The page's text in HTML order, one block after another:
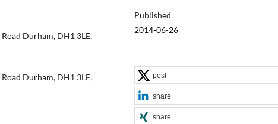
Durham, DH1 3LE,
Durham, DH1 3LE,
Published
2014-06-26
post
share
share